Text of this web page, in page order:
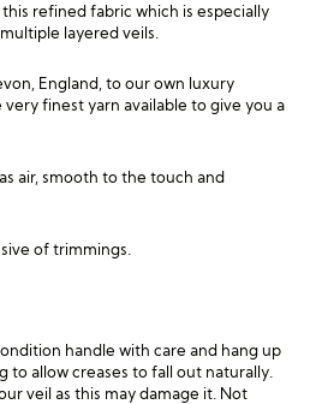
refined fabric which is especially
layered veils.
England, to our own luxury
finest yarn available to give you a
air, smooth to the touch and
of trimmings.
handle with care and hang up
to allow creases to fall out naturally.
veil as this may damage it. Not